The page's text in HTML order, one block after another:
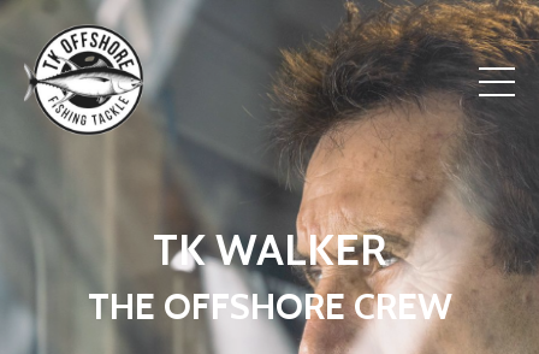
TK WALKER
THE OFFSHORE CREW